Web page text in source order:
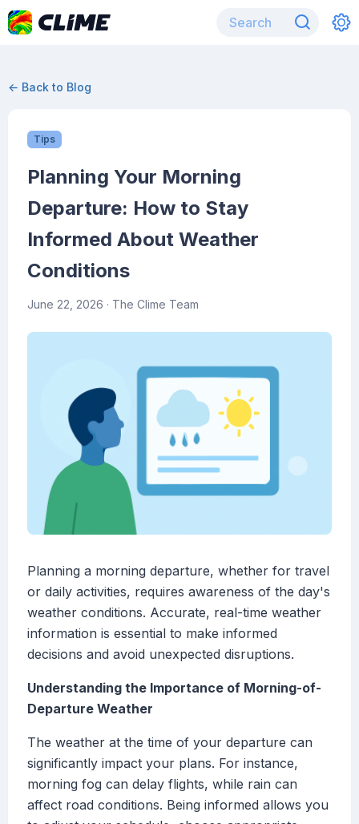
← Back to Blog
Tips
Planning Your Morning
Departure: How to Stay
Informed About Weather
Conditions
June 22, 2026 · The Clime Team
Planning a morning departure, whether for travel
or daily activities, requires awareness of the day's
weather conditions. Accurate, real-time weather
information is essential to make informed
decisions and avoid unexpected disruptions.
Understanding the Importance of Morning-of-
Departure Weather
The weather at the time of your departure can
significantly impact your plans. For instance,
morning fog can delay flights, while rain can
affect road conditions. Being informed allows you